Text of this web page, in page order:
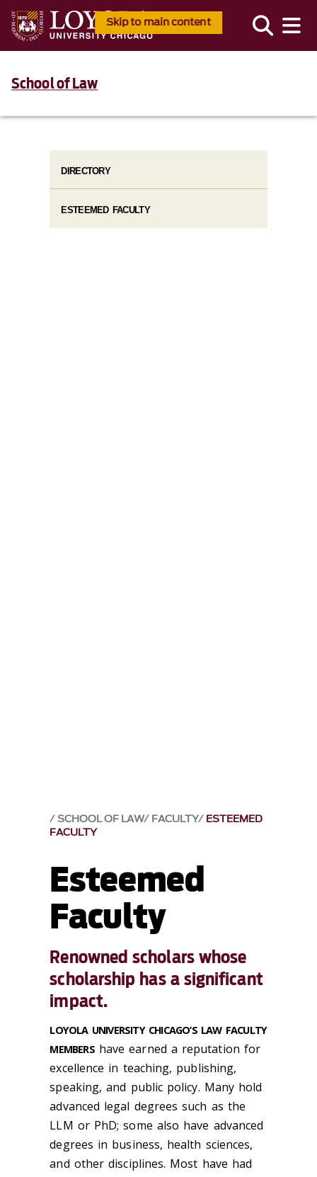
Skip to main content
School of Law
SCHOOL OF LAW FACULTY ESTEEMED
FACULTY
Esteemed
Faculty
Renowned scholars whose
scholarship has a significant
impact.
LOYOLA UNIVERSITY CHICAGO’S LAW FACULTY
MEMBERShave earned a reputation for
excellence in teaching, publishing,
speaking, and public policy. Many hold
advanced legal degrees such as the
LLM or PhD; some also have advanced
degrees in business, health sciences,
and other disciplines. Most have had
DIRECTORY
ESTEEMED FACULTY